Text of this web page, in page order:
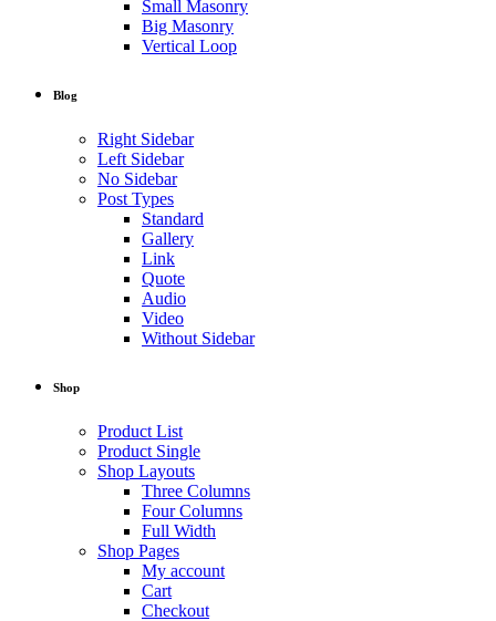
Small Masonry
Big Masonry
Vertical Loop
Blog
Right Sidebar
Left Sidebar
No Sidebar
Post Types
Standard
Gallery
Link
Quote
Audio
Video
Without Sidebar
Shop
Product List
Product Single
Shop Layouts
Three Columns
Four Columns
Full Width
Shop Pages
My account
Cart
Checkout